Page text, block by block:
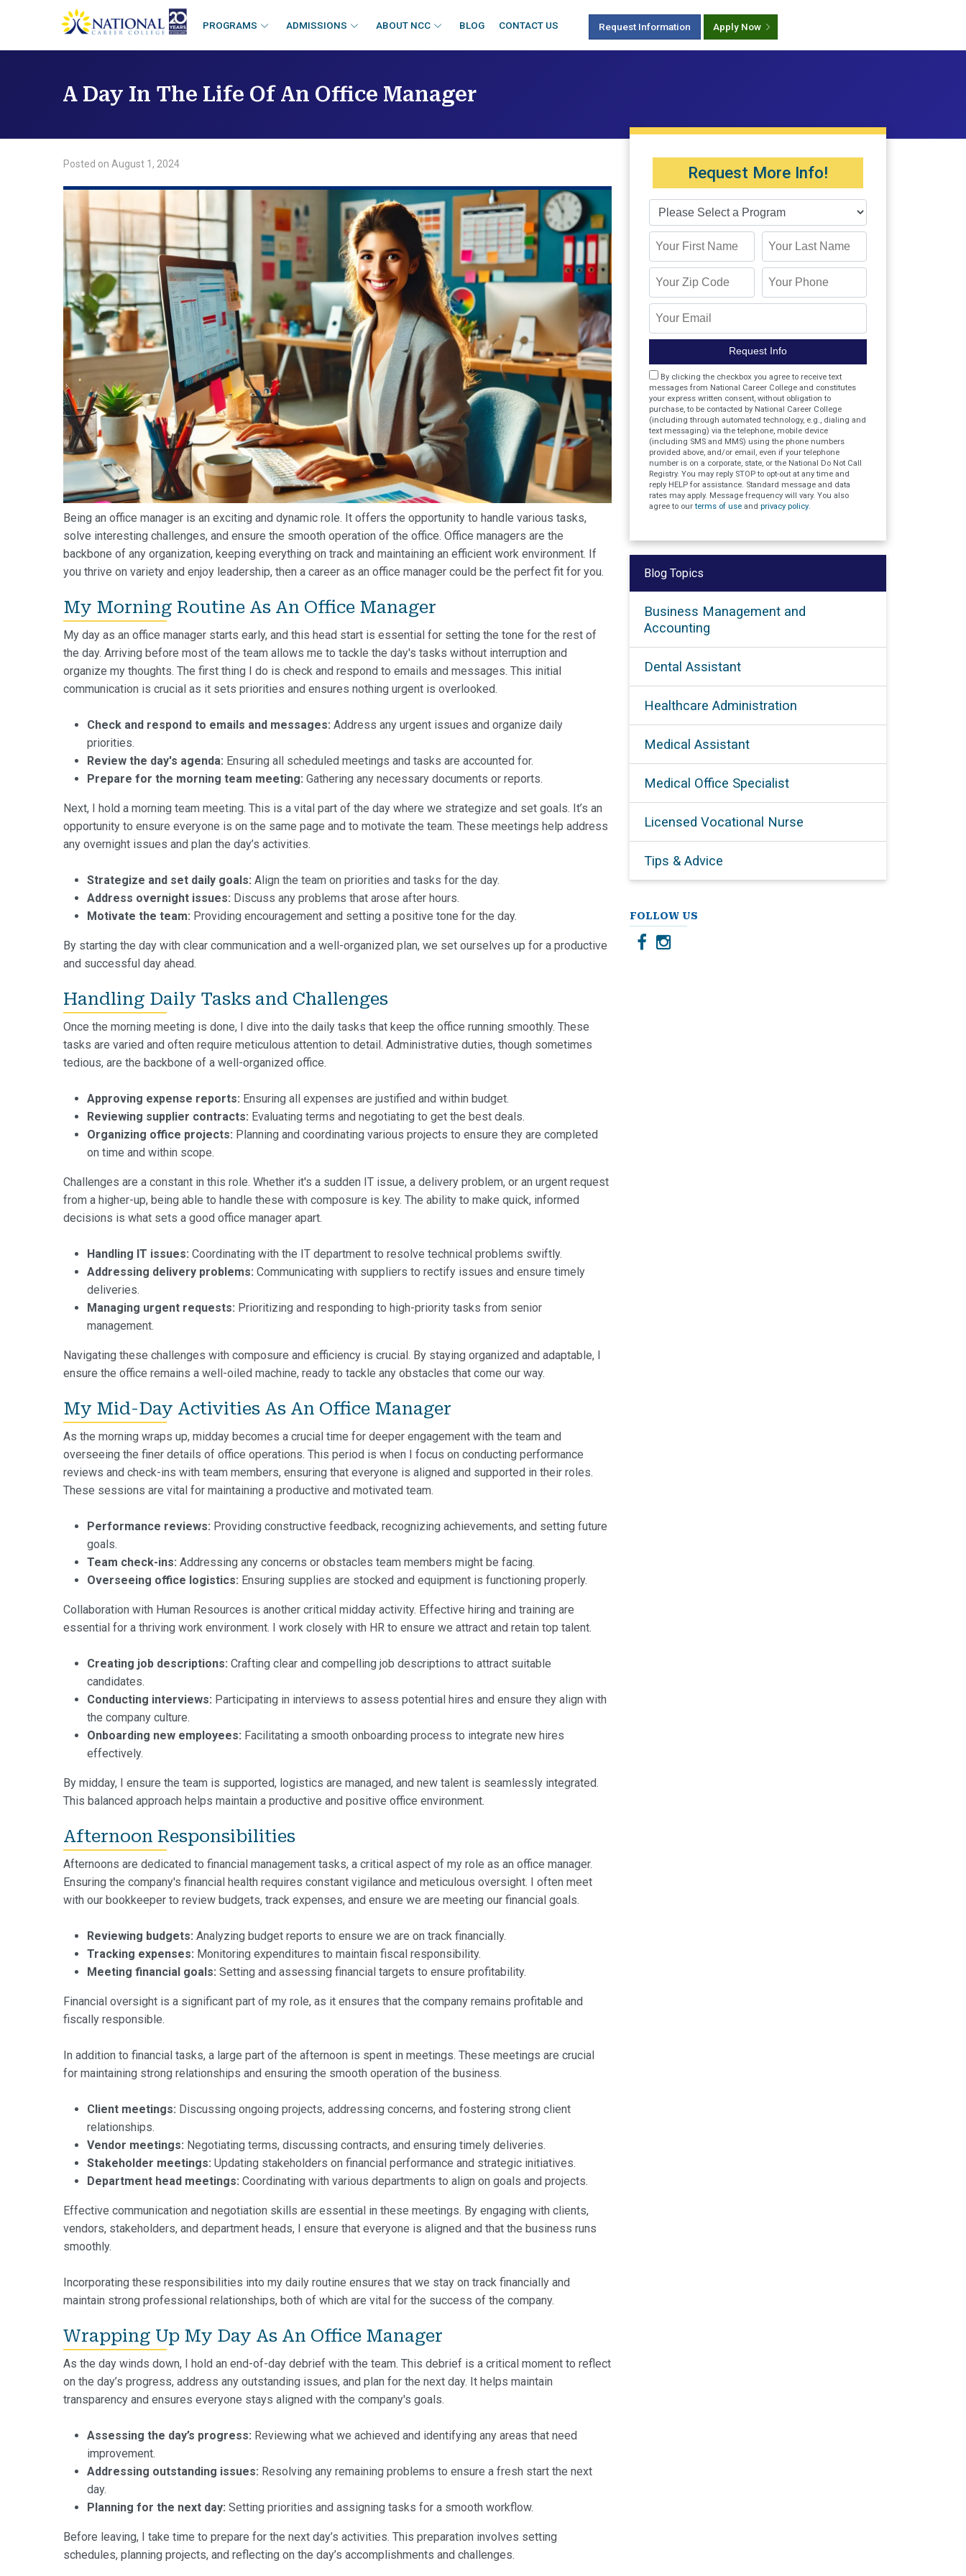
PROGRAMS ADMISSIONS ABOUT NCC BLOG CONTACT US Request Information Apply Now
A Day In The Life Of An Office Manager
Posted on August 1, 2024
Being an office manager is an exciting and dynamic role. It offers the opportunity to handle various tasks,
solve interesting challenges, and ensure the smooth operation of the office. Office managers are the
backbone of any organization, keeping everything on track and maintaining an efficient work environment. If
you thrive on variety and enjoy leadership, then a career as an office manager could be the perfect fit for you.
My Morning Routine As An Office Manager
My day as an office manager starts early, and this head start is essential for setting the tone for the rest of
the day. Arriving before most of the team allows me to tackle the day's tasks without interruption and
organize my thoughts. The first thing I do is check and respond to emails and messages. This initial
communication is crucial as it sets priorities and ensures nothing urgent is overlooked.
Check and respond to emails and messages: Address any urgent issues and organize daily
priorities.
Review the day's agenda: Ensuring all scheduled meetings and tasks are accounted for.
Prepare for the morning team meeting: Gathering any necessary documents or reports.
Next, I hold a morning team meeting. This is a vital part of the day where we strategize and set goals. It’s an
opportunity to ensure everyone is on the same page and to motivate the team. These meetings help address
any overnight issues and plan the day’s activities.
Strategize and set daily goals: Align the team on priorities and tasks for the day.
Address overnight issues: Discuss any problems that arose after hours.
Motivate the team: Providing encouragement and setting a positive tone for the day.
By starting the day with clear communication and a well-organized plan, we set ourselves up for a productive
and successful day ahead.
Handling Daily Tasks and Challenges
Once the morning meeting is done, I dive into the daily tasks that keep the office running smoothly. These
tasks are varied and often require meticulous attention to detail. Administrative duties, though sometimes
tedious, are the backbone of a well-organized office.
Approving expense reports: Ensuring all expenses are justified and within budget.
Reviewing supplier contracts: Evaluating terms and negotiating to get the best deals.
Organizing office projects: Planning and coordinating various projects to ensure they are completed
on time and within scope.
Challenges are a constant in this role. Whether it's a sudden IT issue, a delivery problem, or an urgent request
from a higher-up, being able to handle these with composure is key. The ability to make quick, informed
decisions is what sets a good office manager apart.
Handling IT issues: Coordinating with the IT department to resolve technical problems swiftly.
Addressing delivery problems: Communicating with suppliers to rectify issues and ensure timely
deliveries.
Managing urgent requests: Prioritizing and responding to high-priority tasks from senior
management.
Navigating these challenges with composure and efficiency is crucial. By staying organized and adaptable, I
ensure the office remains a well-oiled machine, ready to tackle any obstacles that come our way.
My Mid-Day Activities As An Office Manager
As the morning wraps up, midday becomes a crucial time for deeper engagement with the team and
overseeing the finer details of office operations. This period is when I focus on conducting performance
reviews and check-ins with team members, ensuring that everyone is aligned and supported in their roles.
These sessions are vital for maintaining a productive and motivated team.
Performance reviews: Providing constructive feedback, recognizing achievements, and setting future
goals.
Team check-ins: Addressing any concerns or obstacles team members might be facing.
Overseeing office logistics: Ensuring supplies are stocked and equipment is functioning properly.
Collaboration with Human Resources is another critical midday activity. Effective hiring and training are
essential for a thriving work environment. I work closely with HR to ensure we attract and retain top talent.
Creating job descriptions: Crafting clear and compelling job descriptions to attract suitable
candidates.
Conducting interviews: Participating in interviews to assess potential hires and ensure they align with
the company culture.
Onboarding new employees: Facilitating a smooth onboarding process to integrate new hires
effectively.
By midday, I ensure the team is supported, logistics are managed, and new talent is seamlessly integrated.
This balanced approach helps maintain a productive and positive office environment.
Afternoon Responsibilities
Afternoons are dedicated to financial management tasks, a critical aspect of my role as an office manager.
Ensuring the company's financial health requires constant vigilance and meticulous oversight. I often meet
with our bookkeeper to review budgets, track expenses, and ensure we are meeting our financial goals.
Reviewing budgets: Analyzing budget reports to ensure we are on track financially.
Tracking expenses: Monitoring expenditures to maintain fiscal responsibility.
Meeting financial goals: Setting and assessing financial targets to ensure profitability.
Financial oversight is a significant part of my role, as it ensures that the company remains profitable and
fiscally responsible.
In addition to financial tasks, a large part of the afternoon is spent in meetings. These meetings are crucial
for maintaining strong relationships and ensuring the smooth operation of the business.
Client meetings: Discussing ongoing projects, addressing concerns, and fostering strong client
relationships.
Vendor meetings: Negotiating terms, discussing contracts, and ensuring timely deliveries.
Stakeholder meetings: Updating stakeholders on financial performance and strategic initiatives.
Department head meetings: Coordinating with various departments to align on goals and projects.
Effective communication and negotiation skills are essential in these meetings. By engaging with clients,
vendors, stakeholders, and department heads, I ensure that everyone is aligned and that the business runs
smoothly.
Incorporating these responsibilities into my daily routine ensures that we stay on track financially and
maintain strong professional relationships, both of which are vital for the success of the company.
Wrapping Up My Day As An Office Manager
As the day winds down, I hold an end-of-day debrief with the team. This debrief is a critical moment to reflect
on the day’s progress, address any outstanding issues, and plan for the next day. It helps maintain
transparency and ensures everyone stays aligned with the company's goals.
Assessing the day’s progress: Reviewing what we achieved and identifying any areas that need
improvement.
Addressing outstanding issues: Resolving any remaining problems to ensure a fresh start the next
day.
Planning for the next day: Setting priorities and assigning tasks for a smooth workflow.
Before leaving, I take time to prepare for the next day’s activities. This preparation involves setting
schedules, planning projects, and reflecting on the day’s accomplishments and challenges.
Request More Info!
First Name Last Name
Zip Code Phone
Email
Request Info
Agreement
By clicking the checkbox you agree to receive text
messages from National Career College and constitutes
your express written consent, without obligation to
purchase, to be contacted by National Career College
(including through automated technology, e.g., dialing and
text messaging) via the telephone, mobile device
(including SMS and MMS) using the phone numbers
provided above, and/or email, even if your telephone
number is on a corporate, state, or the National Do Not Call
Registry. You may reply STOP to opt-out at any time and
reply HELP for assistance. Standard message and data
rates may apply. Message frequency will vary. You also
agree to ourterms of useand privacy policy.
Blog Topics
Business Management and
Accounting
Dental Assistant
Healthcare Administration
Medical Assistant
Medical Office Specialist
Licensed Vocational Nurse
Tips & Advice
FOLLOW US